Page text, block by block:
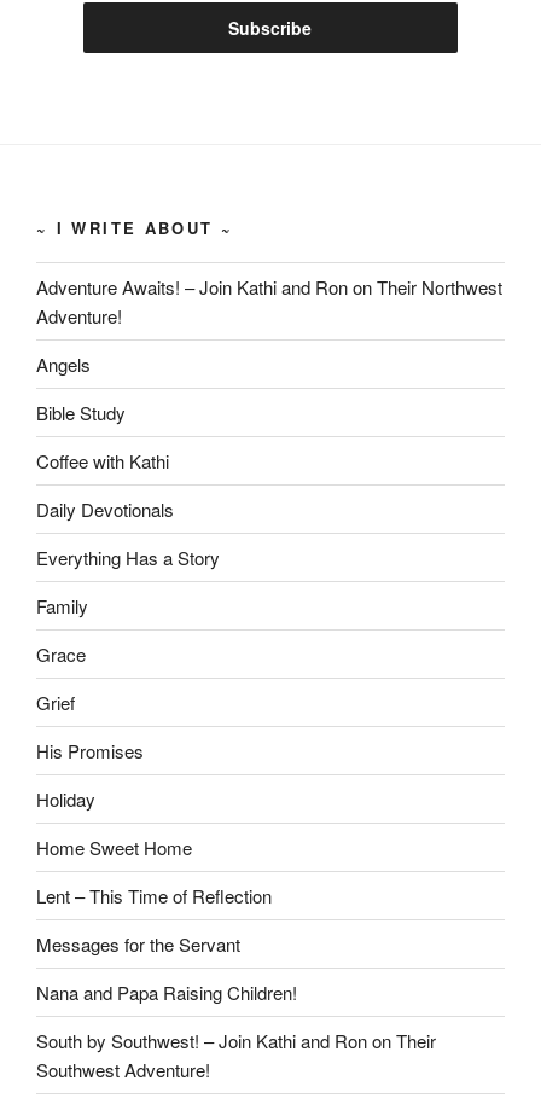
~ I WRITE ABOUT ~
Adventure Awaits! – Join Kathi and Ron on Their Northwest
Adventure!
Angels
Bible Study
Coffee with Kathi
Daily Devotionals
Everything Has a Story
Family
Grace
Grief
His Promises
Holiday
Home Sweet Home
Lent – This Time of Reflection
Messages for the Servant
Nana and Papa Raising Children!
South by Southwest! – Join Kathi and Ron on Their
Southwest Adventure!